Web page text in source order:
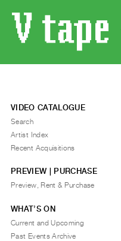
VIDEO CATALOGUE
Search
Artist Index
Recent Acquisitions
PREVIEW | PURCHASE
Preview, Rent & Purchase
WHAT’S ON
Current and Upcoming
Past Events Archive